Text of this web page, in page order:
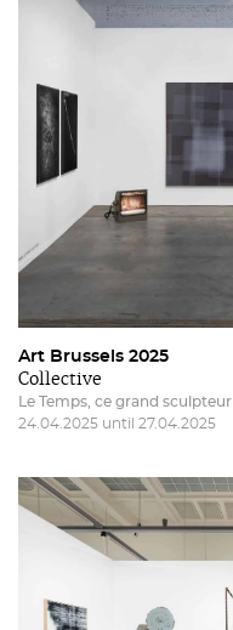
Art Brussels 2025
Collective
Le Temps, ce grand sculpteur
24.04.2025 until 27.04.2025